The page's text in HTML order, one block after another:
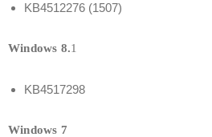
KB4512276 (1507)
Windows 8.1
KB4517298
Windows 7